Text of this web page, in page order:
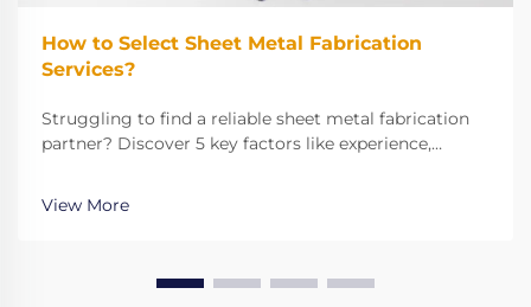
How to Select Sheet Metal Fabrication
Services?
Struggling to find a reliable sheet metal fabrication
partner? Discover 5 key factors like experience,
right choice. Get started now.
View More